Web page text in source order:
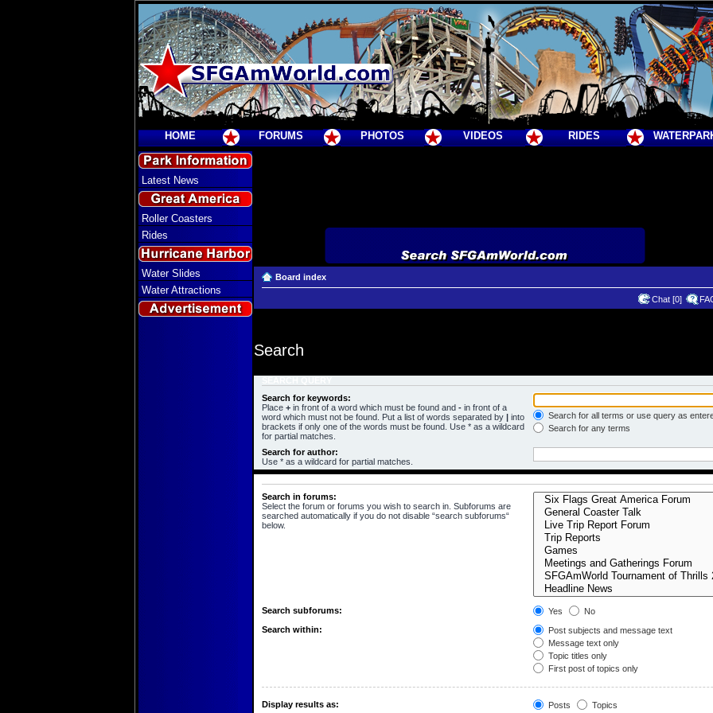
HOME FORUMS PHOTOS VIDEOS RIDES
Latest News
Roller Coasters
Rides
Water Slides
Water Attractions
Board index
Chat [0]
Search
Search for keywords:
Place +in front of a word which must be found and -in front of a
word which must not be found. Put a list of words separated by
into
brackets if only one of the words must be found. Use * as a wildcard
for partial matches.
Search for all terms or use query as
Search for any terms
Search for author:
Use * as a wildcard for partial matches.
Search in forums:
Select the forum or forums you wish to search in. Subforums are
searched automatically if you do not disable “search subforums“
below.
Search subforums: Yes
No
Search within:
Post subjects and message text
Message text only
Topic titles only
First post of topics only
Display results as: Posts Topics